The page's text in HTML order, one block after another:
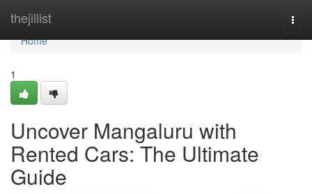
thejillist
Home
Home
1
Uncover Mangaluru with
Rented Cars: The Ultimate
Guide